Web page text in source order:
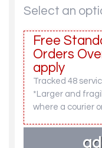
Select an
Free
Orders
apply
Tracked 48
*Larger and
where a courier